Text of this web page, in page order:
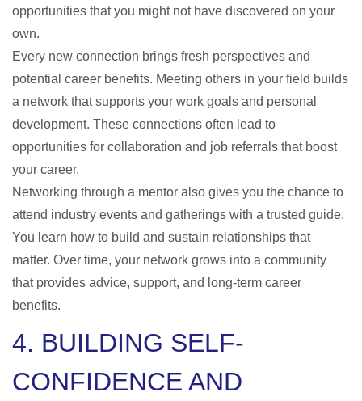
opportunities that you might not have discovered on your
own.
Every new connection brings fresh perspectives and
potential career benefits. Meeting others in your field builds
a network that supports your work goals and personal
development. These connections often lead to
opportunities for collaboration and job referrals that boost
your career.
Networking through a mentor also gives you the chance to
attend industry events and gatherings with a trusted guide.
You learn how to build and sustain relationships that
matter. Over time, your network grows into a community
that provides advice, support, and long-term career
benefits.
4. BUILDING SELF-
CONFIDENCE AND